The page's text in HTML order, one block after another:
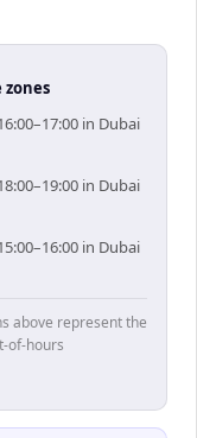
zones
in Dubai
in Dubai
in Dubai
above represent the
of-hours